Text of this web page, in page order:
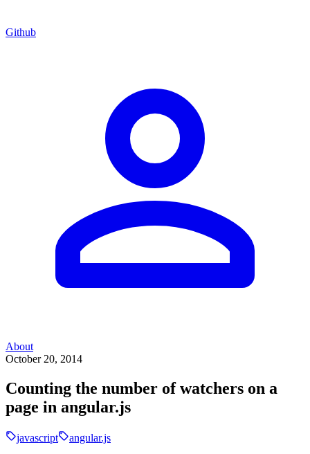
Github
About
October 20, 2014
Counting the number of watchers on a
page in angular.js
javascript
angular.js